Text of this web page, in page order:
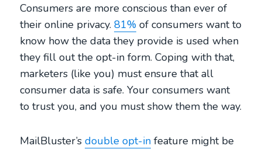
Consumers are more conscious than ever of
their online privacy.81% of consumers want to
know how the data they provide is used when
they fill out the opt-in form. Coping with that,
marketers (like you) must ensure that all
consumer data is safe. Your consumers want
to trust you, and you must show them the way.
MailBluster’sdouble opt-in feature might be